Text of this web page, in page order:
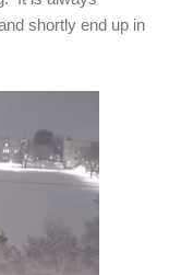
shortly end up in